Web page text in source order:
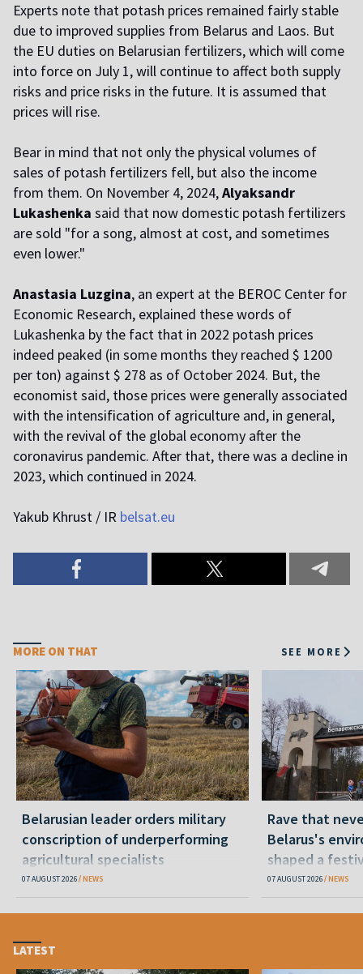
Experts note that potash prices remained fairly stable
due to improved supplies from Belarus and Laos. But
the EU duties on Belarusian fertilizers, which will come
into force on July 1, will continue to affect both supply
risks and price risks in the future. It is assumed that
prices will rise.
Bear in mind that not only the physical volumes of
sales of potash fertilizers fell, but also the income
from them. On November 4, 2024,Alyaksandr
Lukashenka said that now domestic potash fertilizers
are sold "for a song, almost at cost, and sometimes
even lower."
Anastasia Luzgina, an expert at the BEROC Center for
Economic Research, explained these words of
Lukashenka by the fact that in 2022 potash prices
indeed peaked (in some months they reached $ 1200
per ton) against $ 278 as of October 2024. But, the
economist said, those prices were generally associated
with the intensification of agriculture and, in general,
with the revival of the global economy after the
coronavirus pandemic. After that, there was a decline in
2023, which continued in 2024.
Yakub Khrust / IR belsat.eu
MORE ON THAT SEE MORE
Belarusian leader orders military
conscription of underperforming
agricultural specialists
07 AUGUST 2026 NEWS
Rave that
Belarus's
shaped a
07 AUGUST 2026 NEWS
LATEST